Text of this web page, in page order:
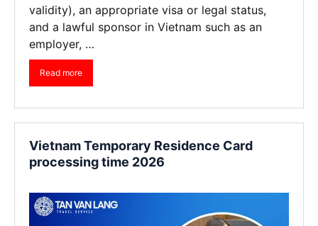
validity), an appropriate visa or legal status,
and a lawful sponsor in Vietnam such as an
employer, …
Read more
Vietnam Temporary Residence Card
processing time 2026